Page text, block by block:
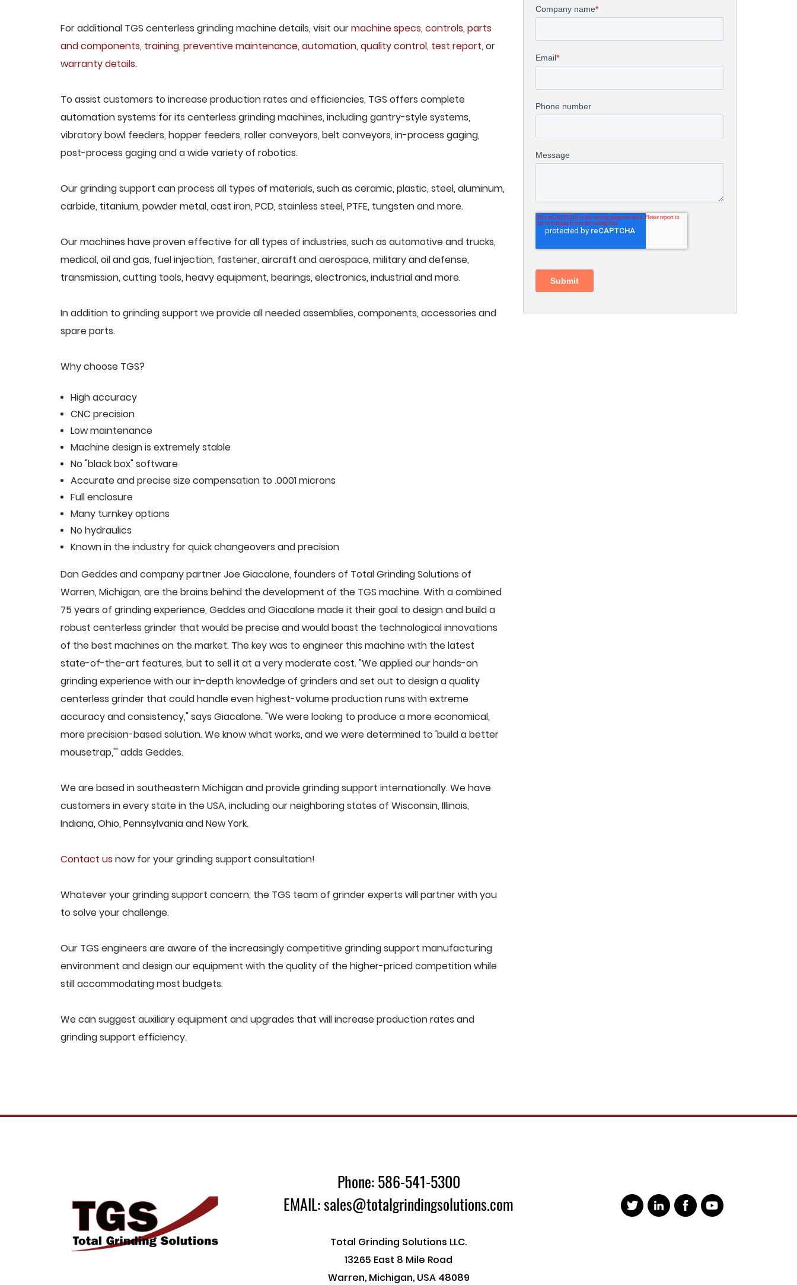
For additional TGS centerless grinding machine details, visit ourmachine specs, controls, parts
and components, training, preventive maintenance, automation, quality control, test report, or
warranty details.
To assist customers to increase production rates and efficiencies, TGS offers complete
automation systems for its centerless grinding machines, including gantry-style systems,
vibratory bowl feeders, hopper feeders, roller conveyors, belt conveyors, in-process gaging,
post-process gaging and a wide variety of robotics.
Our grinding support can process all types of materials, such as ceramic, plastic, steel, aluminum,
carbide, titanium, powder metal, cast iron, PCD, stainless steel, PTFE, tungsten and more.
Our machines have proven effective for all types of industries, such as automotive and trucks,
medical, oil and gas, fuel injection, fastener, aircraft and aerospace, military and defense,
transmission, cutting tools, heavy equipment, bearings, electronics, industrial and more.
In addition to grinding support we provide all needed assemblies, components, accessories and
spare parts.
Why choose TGS?
High accuracy
CNC precision
Low maintenance
Machine design is extremely stable
No "black box" software
Accurate and precise size compensation to .0001 microns
Full enclosure
Many turnkey options
No hydraulics
Known in the industry for quick changeovers and precision
Dan Geddes and company partner Joe Giacalone, founders of Total Grinding Solutions of
Warren, Michigan, are the brains behind the development of the TGS machine. With a combined
75 years of grinding experience, Geddes and Giacalone made it their goal to design and build a
robust centerless grinder that would be precise and would boast the technological innovations
of the best machines on the market. The key was to engineer this machine with the latest
state-of-the-art features, but to sell it at a very moderate cost. "We applied our hands-on
grinding experience with our in-depth knowledge of grinders and set out to design a quality
centerless grinder that could handle even highest-volume production runs with extreme
accuracy and consistency," says Giacalone. "We were looking to produce a more economical,
more precision-based solution. We know what works, and we were determined to 'build a better
mousetrap,'" adds Geddes.
We are based in southeastern Michigan and provide grinding support internationally. We have
customers in every state in the USA, including our neighboring states of Wisconsin, Illinois,
Indiana, Ohio, Pennsylvania and New York.
Contact us now for your grinding support consultation!
Whatever your grinding support concern, the TGS team of grinder experts will partner with you
to solve your challenge.
Our TGS engineers are aware of the increasingly competitive grinding support manufacturing
environment and design our equipment with the quality of the higher-priced competition while
still accommodating most budgets.
We can suggest auxiliary equipment and upgrades that will increase production rates and
grinding support efficiency.
Phone: 586-541-5300
EMAIL: sales@totalgrindingsolutions.com
Total Grinding Solutions LLC.
13265 East 8 Mile Road
Warren, Michigan, USA 48089